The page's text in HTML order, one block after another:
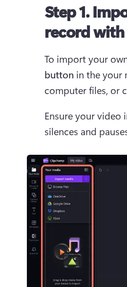
Step 1.
record
To import your
button in the your
computer files, or
Ensure your video
silences and